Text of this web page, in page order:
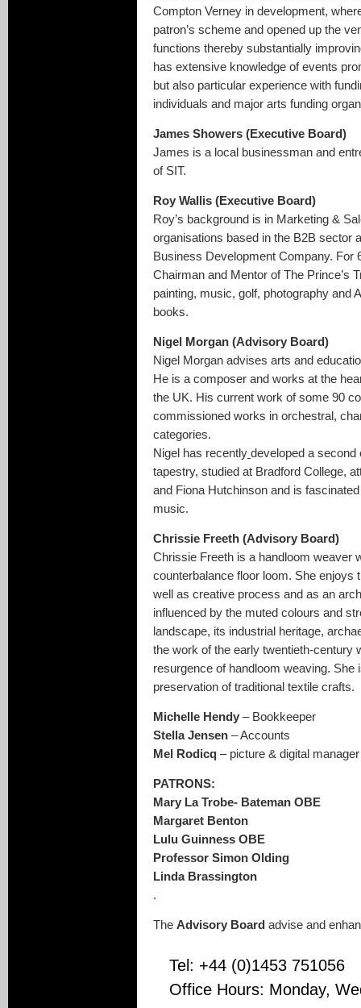
Compton Verney in development,
patron’s scheme and opened up the
functions thereby substantially
has extensive knowledge of events
but also particular experience with
individuals and major arts funding
James Showers (Executive Board)
James is a local businessman and
of SIT.
Roy Wallis (Executive Board)
Roy’s background is in Marketing &
organisations based in the B2B sector
Business Development Company. For
Chairman and Mentor of The Prince’s
painting, music, golf, photography and
books.
Nigel Morgan (Advisory Board)
Nigel Morgan advises arts and
He is a composer and works at the
the UK. His current work of some 90
commissioned works in orchestral,
categories.
Nigel has recently developed a
tapestry, studied at Bradford College,
and Fiona Hutchinson and is
music.
Chrissie Freeth (Advisory Board)
Chrissie Freeth is a handloom weaver
counterbalance floor loom. She enjoys
well as creative process and as an
influenced by the muted colours and
landscape, its industrial heritage,
the work of the early twentieth-century
resurgence of handloom weaving.
preservation of traditional textile crafts.
Michelle Hendy – Bookkeeper
Stella Jensen – Accounts
Mel Rodicq – picture & digital manager
PATRONS:
Mary La Trobe- Bateman OBE
Margaret Benton
Lulu Guinness OBE
Professor Simon Olding
Linda Brassington
.
The Advisory Board advise and
Tel: +44 (0)1453 751056
Office Hours: Monday,